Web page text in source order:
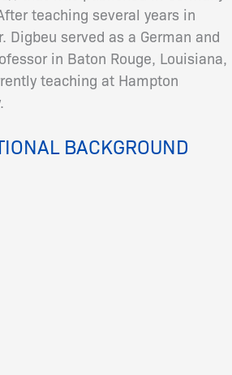
teaching several years in
Digbeu served as a German and
in Baton Rouge, Louisiana,
teaching at Hampton
BACKGROUND